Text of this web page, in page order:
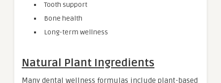
Tooth support
Bone health
Long-term wellness
Natural Plant Ingredients
Many dental wellness formulas include plant-based